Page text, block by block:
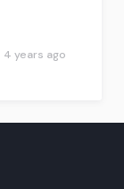
4 years ago